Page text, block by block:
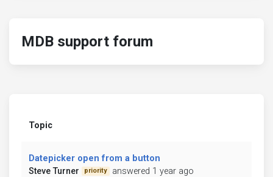
MDB support forum
Topic
Datepicker open from a button
Steve Turner
priority answered 1 year ago